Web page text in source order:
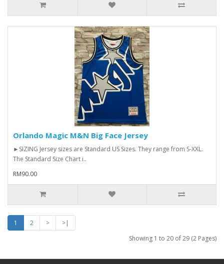
Orlando Magic M&N Big Face Jersey
►SIZING Jersey sizes are Standard US Sizes. They range from S-XXL.
The Standard Size Chart i..
RM90.00
1 2 >
>|
Showing 1 to 20 of 29 (2 Pages)